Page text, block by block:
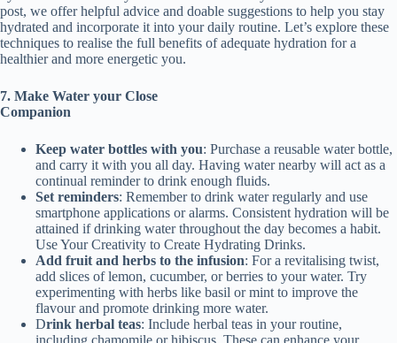
post, we offer helpful advice and doable suggestions to help you stay
hydrated and incorporate it into your daily routine. Let’s explore these
techniques to realise the full benefits of adequate hydration for a
healthier and more energetic you.
7. Make Water your Close
Companion
Keep water bottles with you: Purchase a reusable water bottle,
and carry it with you all day. Having water nearby will act as a
continual reminder to drink enough fluids.
Set reminders: Remember to drink water regularly and use
smartphone applications or alarms. Consistent hydration will be
attained if drinking water throughout the day becomes a habit.
Use Your Creativity to Create Hydrating Drinks.
Add fruit and herbs to the infusion: For a revitalising twist,
add slices of lemon, cucumber, or berries to your water. Try
experimenting with herbs like basil or mint to improve the
flavour and promote drinking more water.
Drink herbal teas: Include herbal teas in your routine,
including chamomile or hibiscus. These can enhance your